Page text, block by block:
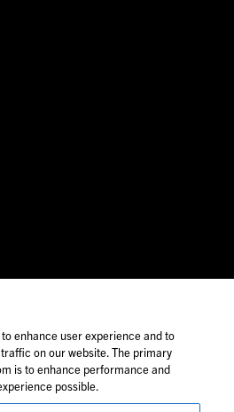
enhance user experience and to
on our website. The primary
is to enhance performance and
possible.